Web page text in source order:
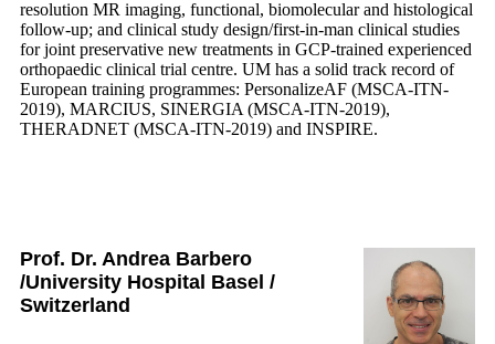
resolution MR imaging, functional, biomolecular and histological
follow-up; and clinical study design/first-in-man clinical studies
for joint preservative new treatments in GCP-trained experienced
orthopaedic clinical trial centre. UM has a solid track record of
European training programmes: PersonalizeAF (MSCA-ITN-
2019), MARCIUS, SINERGIA (MSCA-ITN-2019),
THERADNET (MSCA-ITN-2019) and INSPIRE.
Prof. Dr. Andrea Barbero
/University Hospital Basel /
Switzerland